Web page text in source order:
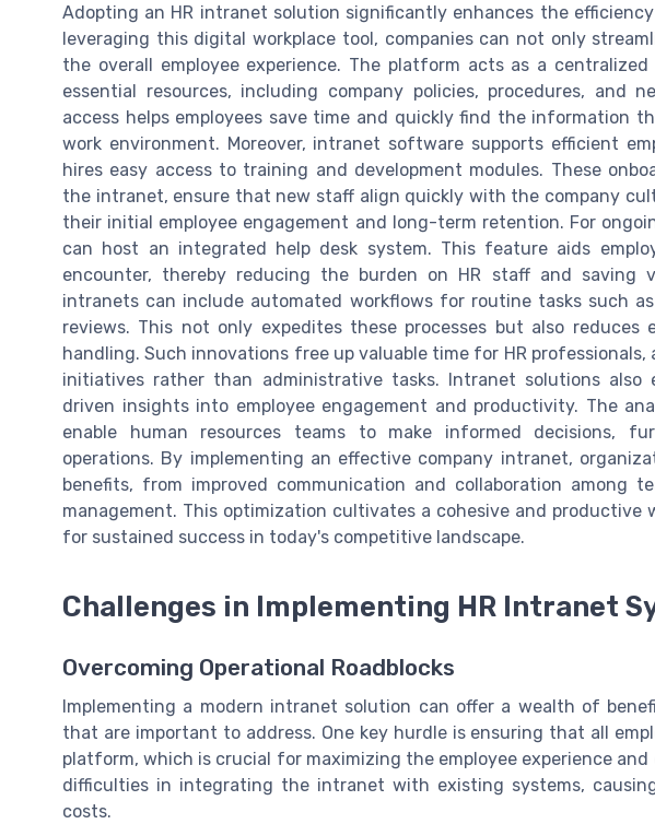
Adopting an HR intranet solution significantly enhances the
leveraging this digital workplace tool, companies can not only
the overall employee experience. The platform acts as a
essential resources, including company policies, procedures, and
access helps employees save time and quickly find the information
work environment. Moreover, intranet software supports efficient
hires easy access to training and development modules. These
the intranet, ensure that new staff align quickly with the company
their initial employee engagement and long-term retention. For
can host an integrated help desk system. This feature aids
encounter, thereby reducing the burden on HR staff and saving
intranets can include automated workflows for routine tasks such
reviews. This not only expedites these processes but also reduces
handling. Such innovations free up valuable time for HR
initiatives rather than administrative tasks. Intranet solutions also
driven insights into employee engagement and productivity. The
enable human resources teams to make informed decisions,
operations. By implementing an effective company intranet,
benefits, from improved communication and collaboration among
management. This optimization cultivates a cohesive and productive
for sustained success in today's competitive landscape.
Challenges in Implementing HR Intranet
Overcoming Operational Roadblocks
Implementing a modern intranet solution can offer a wealth of
that are important to address. One key hurdle is ensuring that all
platform, which is crucial for maximizing the employee experience
difficulties in integrating the intranet with existing systems,
costs.